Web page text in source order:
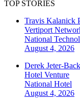
TOP STORIES
Travis Kalanick
Vertiport
National
August 4, 2026
Derek Jeter-
Hotel Venture
National Hotel
August 4, 2026